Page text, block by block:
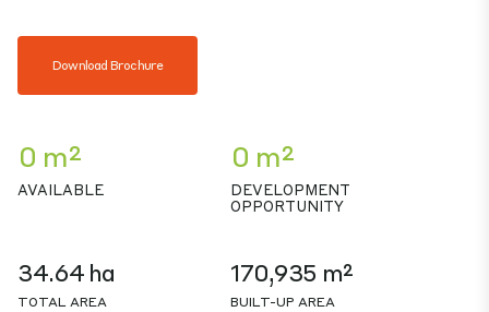
Download Brochure
0 m²
AVAILABLE
0 m²
DEVELOPMENT
OPPORTUNITY
34.64 ha
TOTAL AREA
170,935 m²
BUILT-UP AREA